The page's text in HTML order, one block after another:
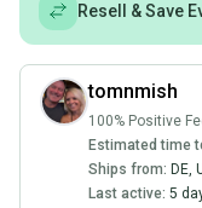
Resell & Save
tomnmish
100% Positive
Estimated time
Ships from: DE,
Last active: 5